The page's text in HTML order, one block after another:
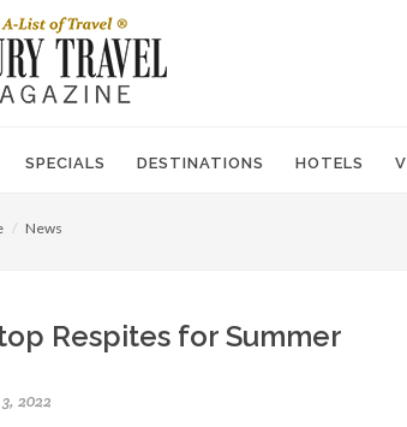
SPECIALS DESTINATIONS HOTELS
News
Respites for Summer
2022